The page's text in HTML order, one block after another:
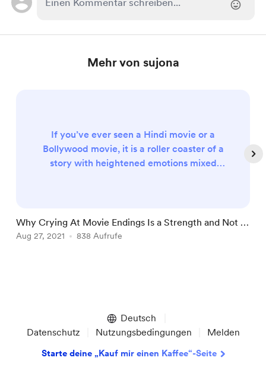
Mehr von sujona
If you’ve ever seen a Hindi movie or a
Bollywood movie, it is a roller coaster of a
story with heightened emotions mixed
the dancing and over-the-top drama that
makes you cry towards the end. I, too,
Why Crying At Movie Endings Is a Strength and Not a
Weakness
Aug 27, 2021 838 Aufrufe
Deutsch
Datenschutz
Nutzungsbedingungen Melden
Starte deine „Kauf mir einen Kaffee“-Seite